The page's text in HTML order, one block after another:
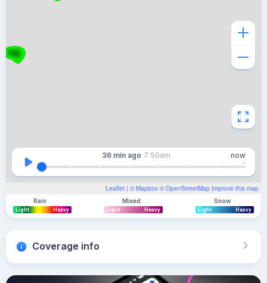
Leaflet | © Mapbox © OpenStreetMap Improve this map
36 min ago 7:50am now
Rain
Light Heavy
Mixed
Light Heavy
Snow
Light Heavy
Coverage info